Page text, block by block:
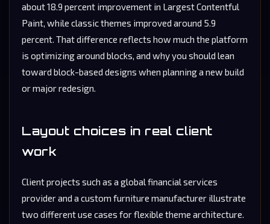
about 18.9 percent improvement in Largest Contentful
Paint, while classic themes improved around 5.9
percent. That difference reflects how much the platform
is optimizing around blocks, and why you should lean
toward block-based designs when planning a new build
or major redesign.
Layout choices in real client
work
Client projects such as a global financial services
provider and a custom furniture manufacturer illustrate
two different use cases for flexible theme architecture.